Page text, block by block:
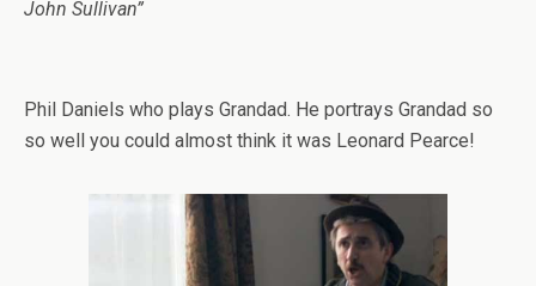
John Sullivan”
Phil Daniels who plays Grandad. He portrays Grandad so
so well you could almost think it was Leonard Pearce!